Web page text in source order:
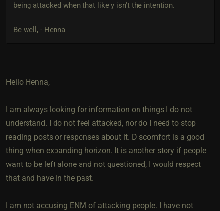
being attacked when that likely isn't the intention.
Be well, - Henna
Hello Henna,
I am always looking for information on things I do not
understand. I do not feel attacked, nor do I need to stop
reading posts or responses about it. Discomfort is a good
thing when expanding horizon. It is another story if people
want to be left alone and not questioned, I would respect
that and have in the past.
I am not accusing ENM of attacking people. I have not